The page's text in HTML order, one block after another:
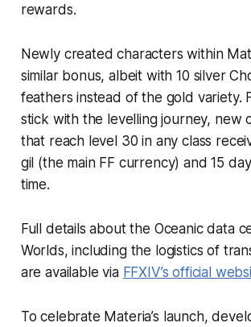
rewards.
Newly created characters within
similar bonus, albeit with 10 silver
feathers instead of the gold variety.
stick with the levelling journey, new
that reach level 30 in any class
gil (the mainFF currency) and 15
time.
Full details about the Oceanic data
Worlds, including the logistics of
are available via FFXIV’s official
To celebrate Materia’s launch,